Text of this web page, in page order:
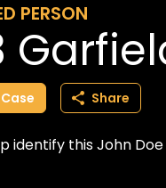
PERSON
Case Share
identify this John Doe